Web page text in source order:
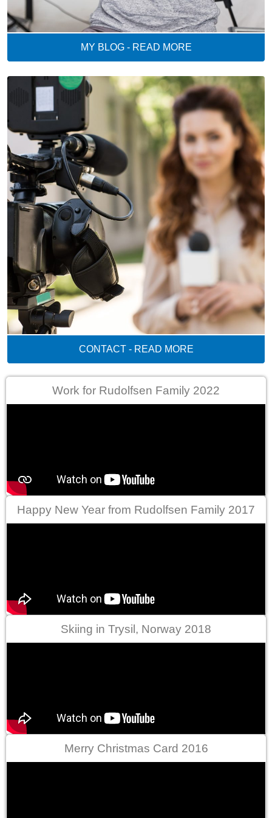
MY BLOG - READ MORE
CONTACT - READ MORE
Work for Rudolfsen Family 2022
Happy New Year from Rudolfsen Family 2017
Skiing in Trysil, Norway 2018
Merry Christmas Card 2016